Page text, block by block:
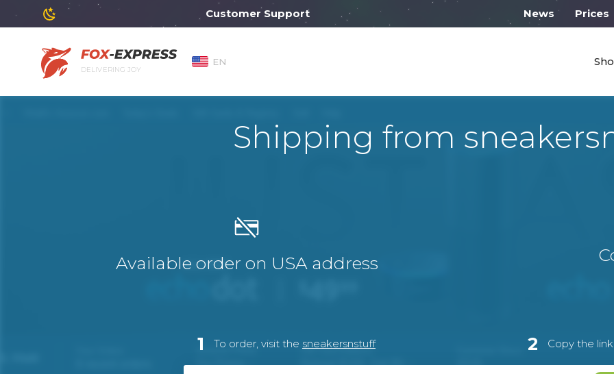
Customer Support will work on Monday from 10:00 News Prices
DELIVERING JOY
EN
Shipping from
Available order on USA address
1 To order, visit the sneakersnstuff 2 Copy the